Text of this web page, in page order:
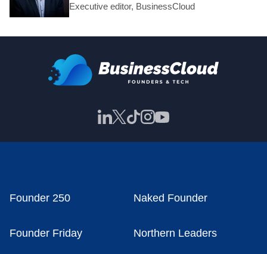
Executive editor, BusinessCloud
Founder 250 Naked Founder
Founder Friday Northern Leaders